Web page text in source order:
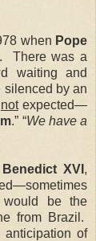
when Pope
There was a
waiting and
by an
notexpected—
.” “We have a
XVI ,
be the
from Brazil.
anticipation of